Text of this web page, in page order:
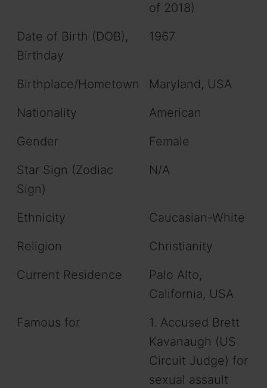
of 2018)
Date of Birth (DOB),
Birthday
1967
Birthplace/Hometown
Maryland, USA
Nationality
American
Gender
Female
Star Sign (Zodiac
Sign)
N/A
Ethnicity
Caucasian-White
Religion
Christianity
Current Residence
Palo Alto,
California, USA
Famous for
1. Accused Brett
Kavanaugh (US
Circuit Judge) for
sexual assault